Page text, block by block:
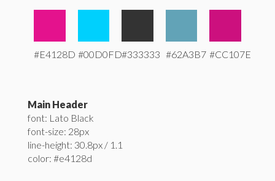
#E4128D #00D0FD#333333 #62A3B7 #CC107E
Main Header
font: Lato Black
font-size: 28px
line-height: 30.8px / 1.1
color: #e4128d